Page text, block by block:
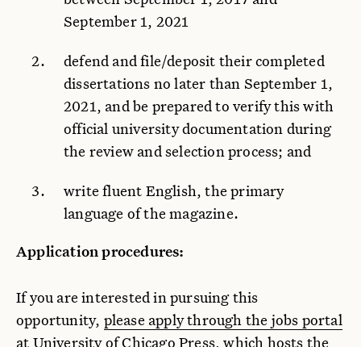
September 1, 2021
defend and file/deposit their completed
dissertations no later than September 1,
2021, and be prepared to verify this with
official university documentation during
the review and selection process; and
write fluent English, the primary
language of the magazine.
Application procedures:
If you are interested in pursuing this
opportunity, please apply through the jobs portal
at University of Chicago Press, which hosts the